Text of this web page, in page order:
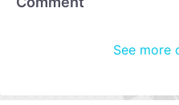
See more